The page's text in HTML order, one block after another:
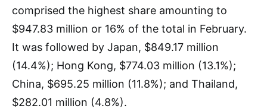
comprised the highest share amounting to
$947.83 million or 16% of the total in February.
It was followed by Japan, $849.17 million
(14.4%); Hong Kong, $774.03 million (13.1%);
China, $695.25 million (11.8%); and Thailand,
$282.01 million (4.8%).